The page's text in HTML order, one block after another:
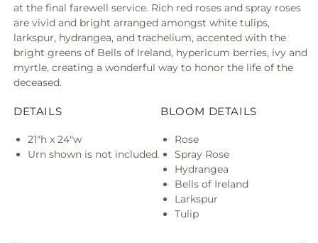
at the final farewell service. Rich red roses and spray roses
are vivid and bright arranged amongst white tulips,
larkspur, hydrangea, and trachelium, accented with the
bright greens of Bells of Ireland, hypericum berries, ivy and
myrtle, creating a wonderful way to honor the life of the
deceased.
DETAILS
21"h x 24"w
Urn shown is not included.
BLOOM DETAILS
Rose
Spray Rose
Hydrangea
Bells of Ireland
Larkspur
Tulip